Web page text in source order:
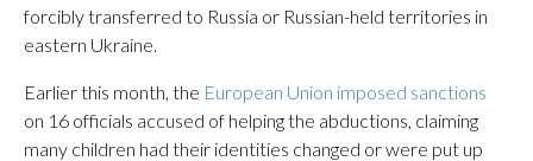
forcibly transferred to Russia or Russian-held territories in
eastern Ukraine.
Earlier this month, the European Union imposed sanctions
on 16 officials accused of helping the abductions, claiming
many children had their identities changed or were put up